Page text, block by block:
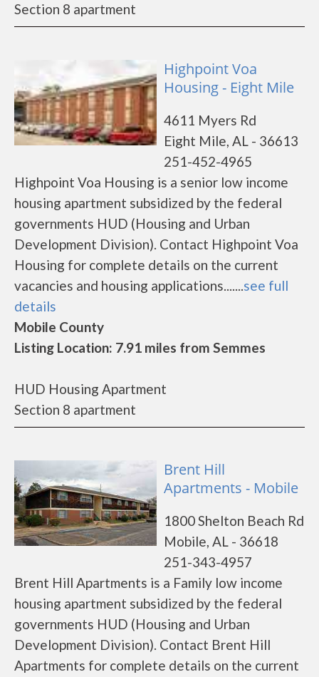
Section 8 apartment
Highpoint Voa
Housing - Eight Mile
4611 Myers Rd
Eight Mile, AL - 36613
251-452-4965
Highpoint Voa Housing is a senior low income
housing apartment subsidized by the federal
governments HUD (Housing and Urban
Development Division). Contact Highpoint Voa
Housing for complete details on the current
vacancies and housing applications.......see full
details
Mobile County
Listing Location: 7.91 miles from Semmes
HUD Housing Apartment
Section 8 apartment
Brent Hill
Apartments - Mobile
1800 Shelton Beach Rd
Mobile, AL - 36618
251-343-4957
Brent Hill Apartments is a Family low income
housing apartment subsidized by the federal
governments HUD (Housing and Urban
Development Division). Contact Brent Hill
Apartments for complete details on the current